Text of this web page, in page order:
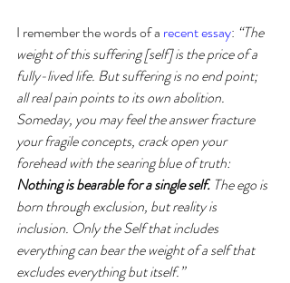
I remember the words of a recent essay: “The
weight of this suffering [self] is the price of a
fully-lived life. But suffering is no end point;
all real pain points to its own abolition.
Someday, you may feel the answer fracture
your fragile concepts, crack open your
forehead with the searing blue of truth:
Nothing is bearable for a single self. The ego is
born through exclusion, but reality is
inclusion. Only the Self that includes
everything can bear the weight of a self that
excludes everything but itself.”